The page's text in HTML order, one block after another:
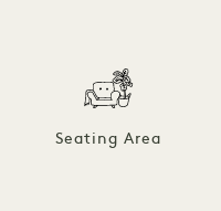
Seating Area